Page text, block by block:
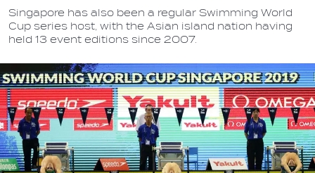
Singapore has also been a regular Swimming World
Cup series host, with the Asian island nation having
held 13 event editions since 2007.